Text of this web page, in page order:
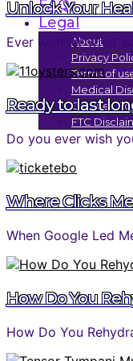
FAQs
Legal
About
Privacy
Terms of
Medical
Cookies
FTC
Unlock Your
Ever wonder what
Ready to last
Do you ever wish
Where Clicks
When Google Led
How Do You
How Do You